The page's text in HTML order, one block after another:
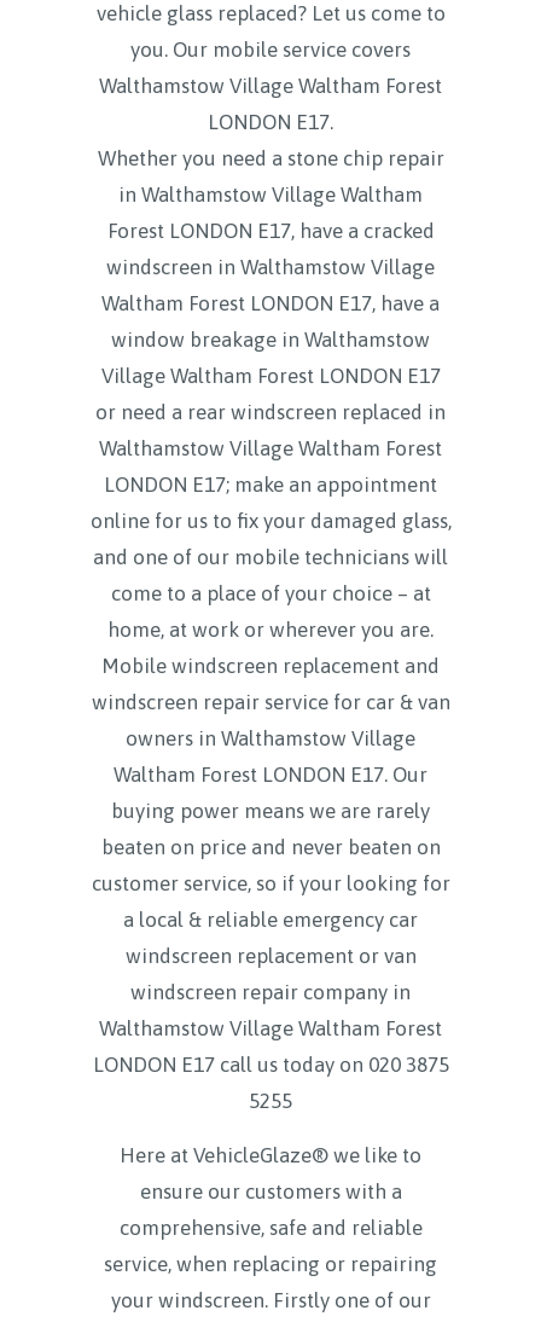
vehicle glass replaced? Let us come to
you. Our mobile service covers
Walthamstow Village Waltham Forest
LONDON E17.
Whether you need a stone chip repair
in Walthamstow Village Waltham
Forest LONDON E17, have a cracked
windscreen in Walthamstow Village
Waltham Forest LONDON E17, have a
window breakage in Walthamstow
Village Waltham Forest LONDON E17
or need a rear windscreen replaced in
Walthamstow Village Waltham Forest
LONDON E17; make an appointment
online for us to fix your damaged glass,
and one of our mobile technicians will
come to a place of your choice – at
home, at work or wherever you are.
Mobile windscreen replacement and
windscreen repair service for car & van
owners in Walthamstow Village
Waltham Forest LONDON E17. Our
buying power means we are rarely
beaten on price and never beaten on
customer service, so if your looking for
a local & reliable emergency car
windscreen replacement or van
windscreen repair company in
Walthamstow Village Waltham Forest
LONDON E17 call us today on 020 3875
5255
Here at VehicleGlaze® we like to
ensure our customers with a
comprehensive, safe and reliable
service, when replacing or repairing
your windscreen. Firstly one of our